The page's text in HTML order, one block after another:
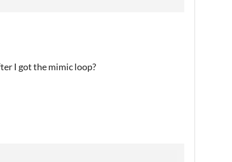
I got the mimic loop?